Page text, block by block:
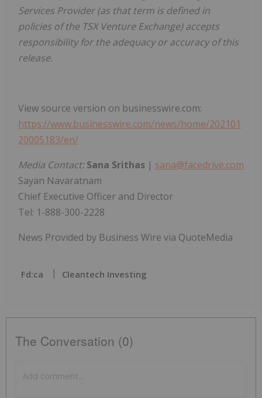
Services Provider (as that term is defined in
policies of the TSX Venture Exchange) accepts
responsibility for the adequacy or accuracy of this
release.
View source version on businesswire.com:
https://www.businesswire.com/news/home/202101
20005183/en/
Media Contact:Sana Srithas | sana@facedrive.com
Sayan Navaratnam
Chief Executive Officer and Director
Tel: 1-888-300-2228
News Provided by Business Wire via QuoteMedia
Fd:ca Cleantech Investing
The Conversation (0)